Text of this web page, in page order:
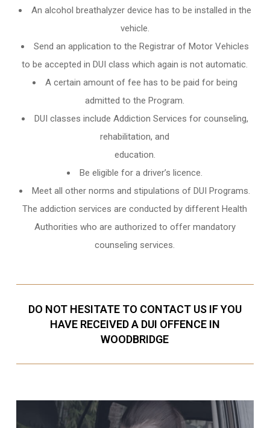
An alcohol breathalyzerdevice has to be installed in the
vehicle.
Send an application to the Registrar of Motor Vehicles
to be accepted in DUI class which again is not automatic.
A certain amount of fee has to be paid for being
admitted to the Program.
DUI classes include Addiction Services for counseling,
rehabilitation, and
education.
Be eligible for a driver’s licence.
Meet all other norms and stipulations of DUI Programs.
The addiction services are conducted by different Health
Authorities who are authorized to offer mandatory
counseling services.
DO NOT HESITATE TO CONTACT US IF YOU
HAVE RECEIVED A DUI OFFENCE IN
WOODBRIDGE